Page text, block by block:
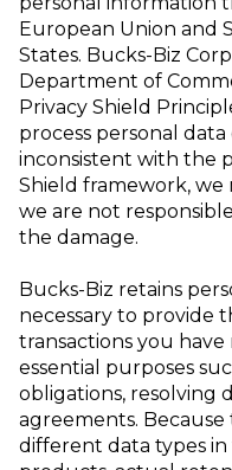
European Union and
States. Bucks-Biz
Department of
Privacy Shield
process personal
inconsistent with the
Shield framework, we
we are not
the damage.
Bucks-Biz retains
necessary to provide
transactions you
essential purposes
obligations, resolving
agreements.
different data types